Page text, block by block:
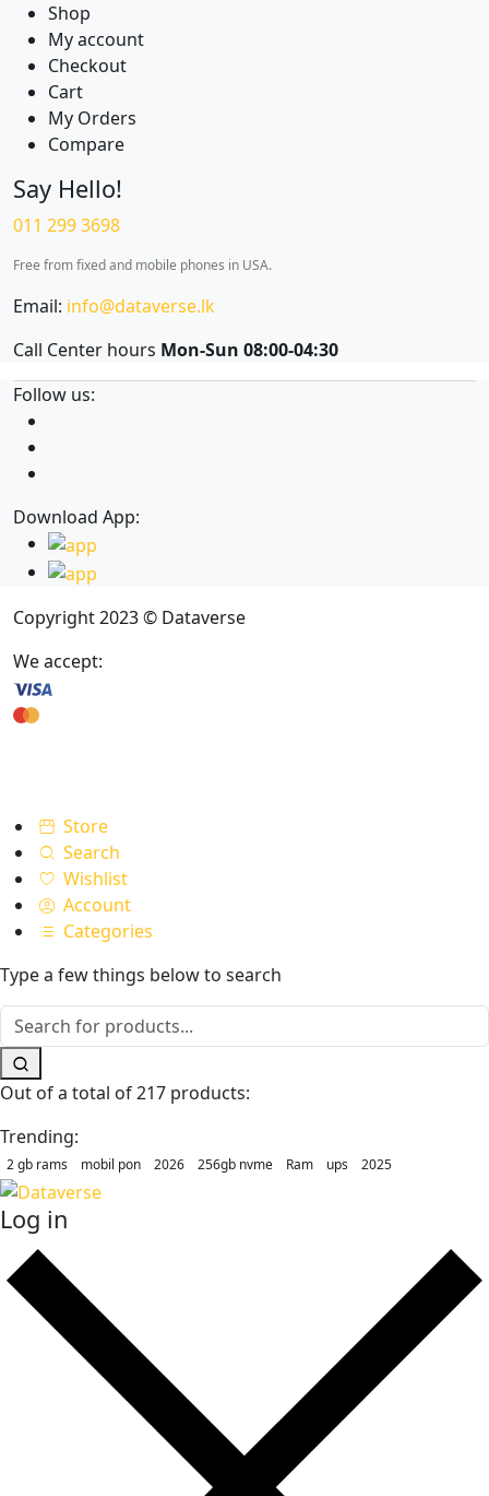
Shop
My account
Checkout
Cart
My Orders
Compare
Say Hello!
011 299 3698
Free from fixed and mobile phones in USA.
Email: info@dataverse.lk
Call Center hours Mon-Sun 08:00-04:30
Follow us:
Download App:
Copyright 2023 © Dataverse
We accept:
Store
Search
Wishlist
Account
Categories
Type a few things below to search
Out of a total of 217 products:
Trending:
2 gb rams mobil pon 2026 256gb nvme Ram ups 2025
Log in